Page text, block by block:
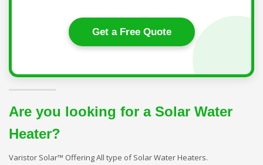
Get a Free Quote
Are you looking for a Solar Water
Heater?
Varistor Solar™ Offering All type of Solar Water Heaters.